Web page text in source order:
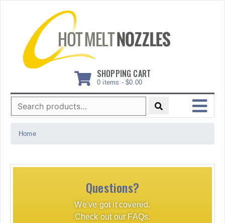
SHOPPING CART
0 items - $0.00
Search
for:
MENU
Home
Questions?
We've got it covered.
Check out our FAQs.